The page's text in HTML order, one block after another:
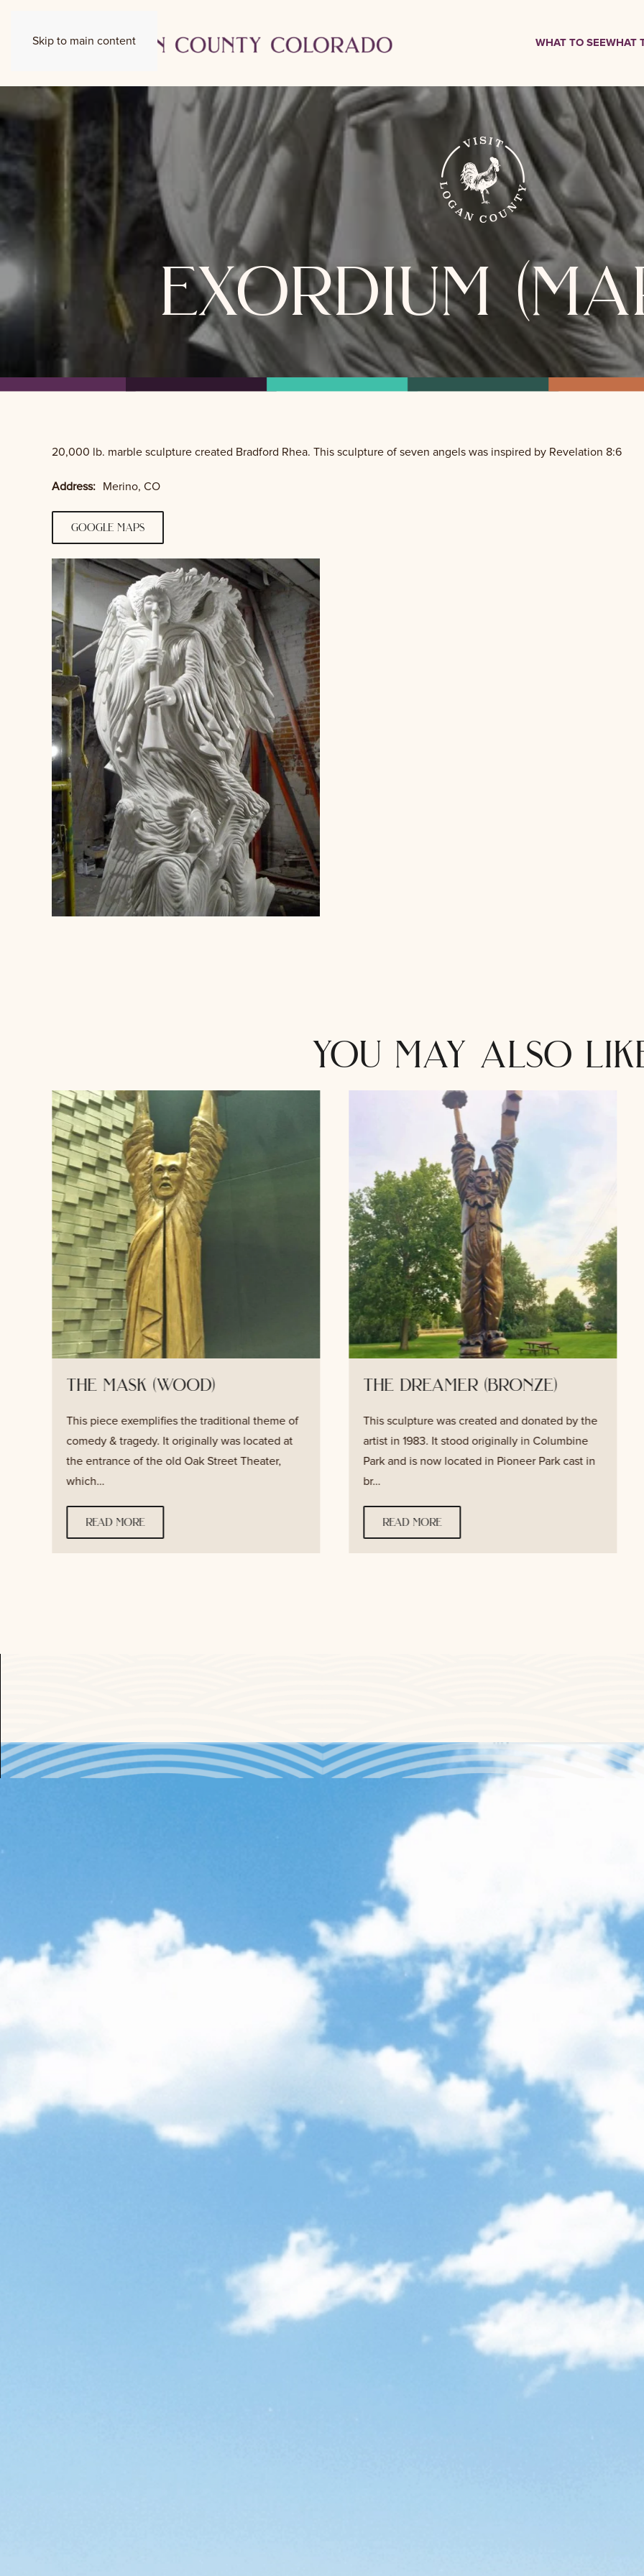
Skip to main content WHAT TO SEEWHAT
exordium
20,000 lb. marble sculpture created Bradford Rhea. This sculpture of seven angels was inspired by Revelation 8:6
Address: Merino, CO
google maps
you may also
the mask (wood)
This piece exemplifies the traditional theme of
comedy & tragedy. It originally was located at
the entrance of the old Oak Street Theater,
which…
read more
the dreamer (bronze)
This sculpture was created and donated by the
artist in 1983. It stood originally in Columbine
Park and is now located in Pioneer Park cast in
br…
read more